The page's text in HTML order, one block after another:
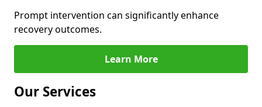
Prompt intervention can significantly enhance
recovery outcomes.
Learn More
Our Services